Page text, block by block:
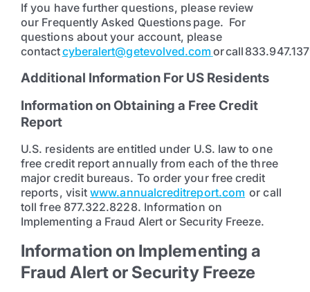
If you have further questions, please review
our Frequently Asked Questions page. For
questions about your account, please
contactcyberalert@getevolved.com or call
Additional Information For US Residents
Information on Obtaining a Free Credit
Report
U.S. residents are entitled under U.S. law to one
free credit report annually from each of the three
major credit bureaus. To order your free credit
reports, visitwww.annualcreditreport.com or call
toll free 877.322.8228. Information on
Implementing a Fraud Alert or Security Freeze.
Information on Implementing a
Fraud Alert or Security Freeze